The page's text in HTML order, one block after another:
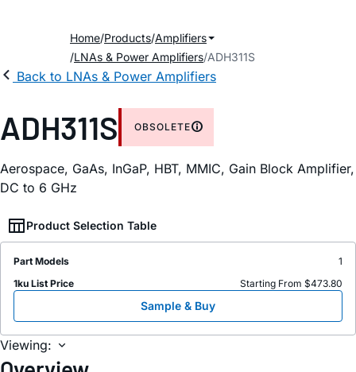
Home Products Amplifiers
LNAs & Power Amplifiers ADH311S
Back to LNAs & Power Amplifiers
ADH311S OBSOLETE
Aerospace, GaAs, InGaP, HBT, MMIC, Gain Block Amplifier,
DC to 6 GHz
Product Selection Table
Part Models
1
1ku List Price
Starting From $473.80
Sample & Buy
Viewing: